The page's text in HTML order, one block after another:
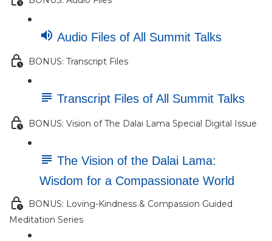
Audio Files of All Summit Talks
BONUS: Transcript Files
Transcript Files of All Summit Talks
BONUS: Vision of The Dalai Lama Special Digital Issue
The Vision of the Dalai Lama:
Wisdom for a Compassionate World
BONUS: Loving-Kindness & Compassion Guided
Meditation Series